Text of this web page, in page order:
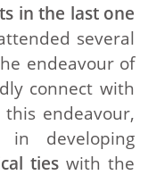
in the last one
several
endeavour of
connect with
endeavour,
in developing
tieswith the